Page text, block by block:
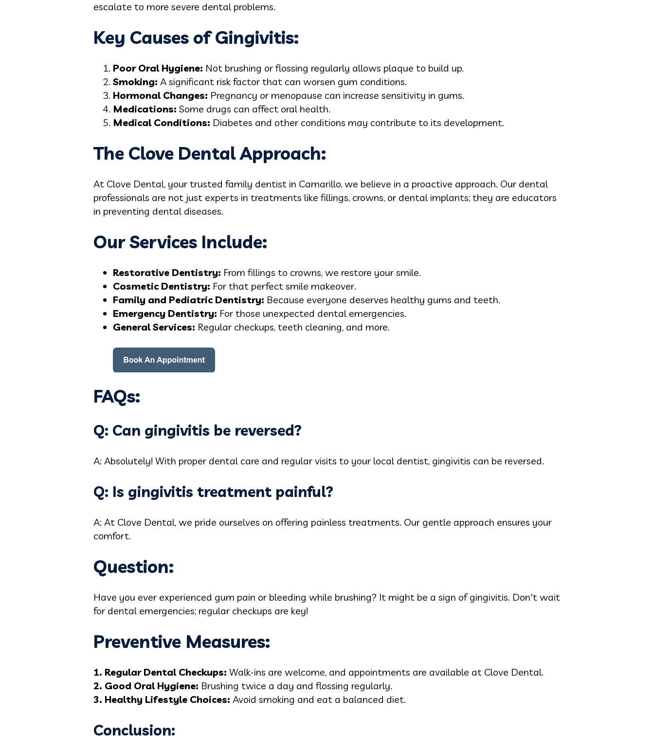
escalate to more severe dental problems.
Key Causes of Gingivitis:
Poor Oral Hygiene: Not brushing or flossing regularly allows plaque to build up.
Smoking: A significant risk factor that can worsen gum conditions.
Hormonal Changes: Pregnancy or menopause can increase sensitivity in gums.
Medications: Some drugs can affect oral health.
Medical Conditions: Diabetes and other conditions may contribute to its development.
The Clove Dental Approach:
At Clove Dental, your trusted family dentist in Camarillo, we believe in a proactive approach. Our dental
professionals are not just experts in treatments like fillings, crowns, or dental implants; they are educators
in preventing dental diseases.
Our Services Include:
Restorative Dentistry: From fillings to crowns, we restore your smile.
Cosmetic Dentistry: For that perfect smile makeover.
Family and Pediatric Dentistry: Because everyone deserves healthy gums and teeth.
Emergency Dentistry: For those unexpected dental emergencies.
General Services: Regular checkups, teeth cleaning, and more.
FAQs:
Q: Can gingivitis be reversed?
A: Absolutely! With proper dental care and regular visits to your local dentist, gingivitis can be reversed.
Q: Is gingivitis treatment painful?
A: At Clove Dental, we pride ourselves on offering painless treatments. Our gentle approach ensures your
comfort.
Question:
Have you ever experienced gum pain or bleeding while brushing? It might be a sign of gingivitis. Don't wait
for dental emergencies; regular checkups are key!
Preventive Measures:
1. Regular Dental Checkups: Walk-ins are welcome, and appointments are available at Clove Dental.
2. Good Oral Hygiene: Brushing twice a day and flossing regularly.
3. Healthy Lifestyle Choices: Avoid smoking and eat a balanced diet.
Conclusion: